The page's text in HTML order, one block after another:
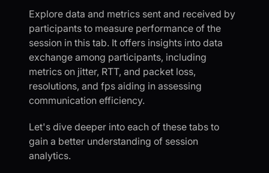
Explore data and metrics sent and received by
participants to measure performance of the
session in this tab. It offers insights into data
exchange among participants, including
metrics on jitter, RTT, and packet loss,
resolutions, and fps aiding in assessing
communication efficiency.
Let's dive deeper into each of these tabs to
gain a better understanding of session
analytics.